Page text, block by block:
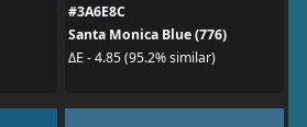
#3A6E8C
Santa Monica Blue (776)
ΔE - 4.85 (95.2% similar)